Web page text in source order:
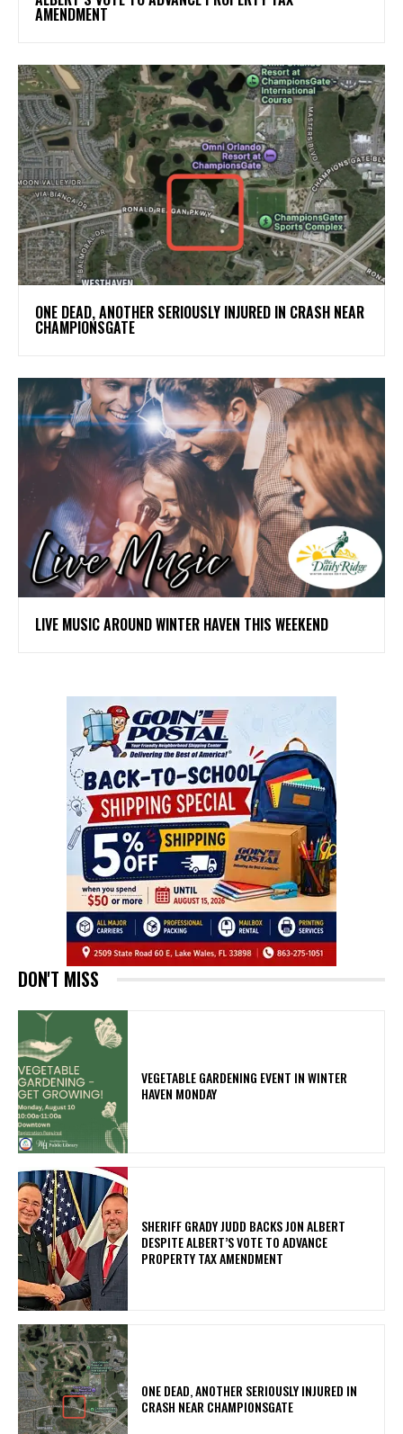
AMENDMENT
ONE DEAD, ANOTHER SERIOUSLY INJURED IN CRASH NEAR
CHAMPIONSGATE
LIVE MUSIC AROUND WINTER HAVEN THIS WEEKEND
DON'T MISS
VEGETABLE GARDENING EVENT IN WINTER
HAVEN MONDAY
SHERIFF GRADY JUDD BACKS JON ALBERT
DESPITE ALBERT’S VOTE TO ADVANCE
PROPERTY TAX AMENDMENT
ONE DEAD, ANOTHER SERIOUSLY INJURED IN
CRASH NEAR CHAMPIONSGATE